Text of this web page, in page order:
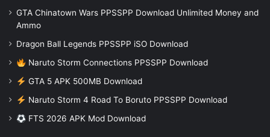
GTA Chinatown Wars PPSSPP Download Unlimited Money and
Ammo
Dragon Ball Legends PPSSPP iSO Download
Naruto Storm Connections PPSSPP Download
GTA 5 APK 500MB Download
Naruto Storm 4 Road To Boruto PPSSPP Download
FTS 2026 APK Mod Download